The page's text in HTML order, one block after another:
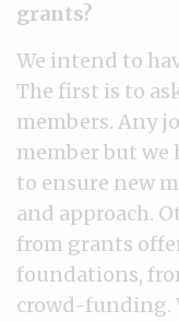
grants?
We intend to
The first is to
members. Any
member but we
to ensure new
and approach.
from grants
foundations,
crowd-funding.